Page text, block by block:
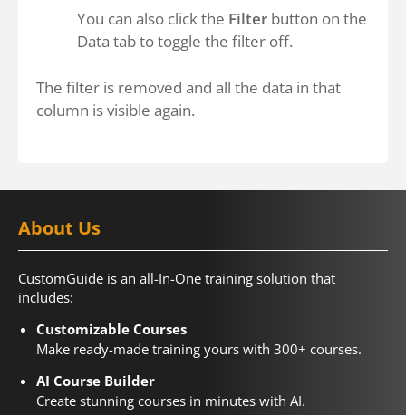
You can also click the Filter button on the
Data tab to toggle the filter off.
The filter is removed and all the data in that
column is visible again.
About Us
CustomGuide is an all-In-One training solution that
includes:
Customizable Courses
Make ready-made training yours with 300+ courses.
AI Course Builder
Create stunning courses in minutes with AI.